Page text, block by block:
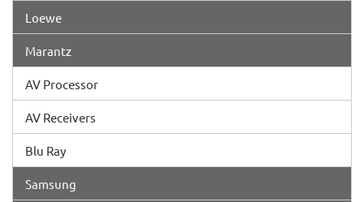
Loewe
Marantz
AV Processor
AV Receivers
Blu Ray
Samsung